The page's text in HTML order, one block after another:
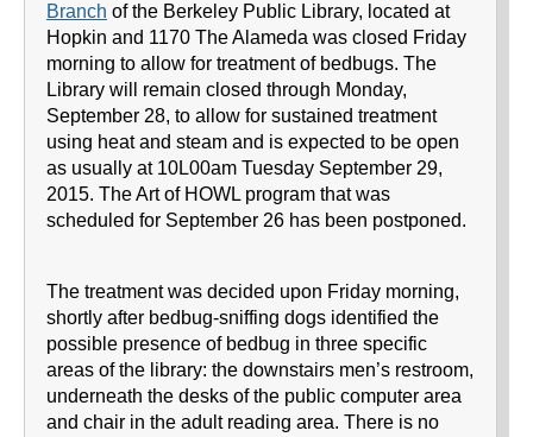
Branch of the Berkeley Public Library, located at
Hopkin and 1170 The Alameda was closed Friday
morning to allow for treatment of bedbugs. The
Library will remain closed through Monday,
September 28, to allow for sustained treatment
using heat and steam and is expected to be open
as usually at 10L00am Tuesday September 29,
2015. The Art of HOWL program that was
scheduled for September 26 has been postponed.
The treatment was decided upon Friday morning,
shortly after bedbug-sniffing dogs identified the
possible presence of bedbug in three specific
areas of the library: the downstairs men’s restroom,
underneath the desks of the public computer area
and chair in the adult reading area. There is no